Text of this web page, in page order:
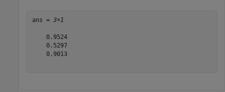
ans = 3×1
    0.9524
    0.5297
    0.9013